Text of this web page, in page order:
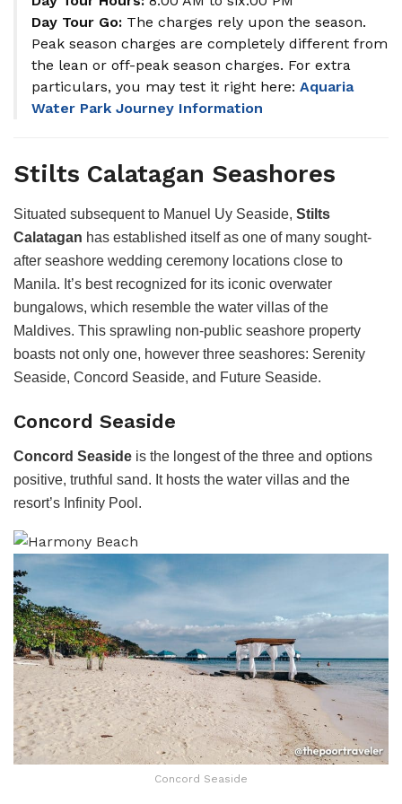
Day Tour Go: The charges rely upon the season.
Peak season charges are completely different from
the lean or off-peak season charges. For extra
particulars, you may test it right here: Aquaria
Water Park Journey Information
Stilts Calatagan Seashores
Situated subsequent to Manuel Uy Seaside, Stilts
Calatagan has established itself as one of many sought-
after seashore wedding ceremony locations close to
Manila. It’s best recognized for its iconic overwater
bungalows, which resemble the water villas of the
Maldives. This sprawling non-public seashore property
boasts not only one, however three seashores: Serenity
Seaside, Concord Seaside, and Future Seaside.
Concord Seaside
Concord Seaside is the longest of the three and options
positive, truthful sand. It hosts the water villas and the
resort’s Infinity Pool.
Concord Seaside